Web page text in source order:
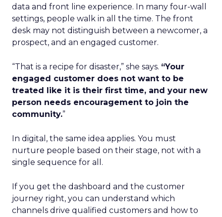
data and front line experience. In many four-wall
settings, people walk in all the time. The front
desk may not distinguish between a newcomer, a
prospect, and an engaged customer.
“That is a recipe for disaster,” she says. “Your
engaged customer does not want to be
treated like it is their first time, and your new
person needs encouragement to join the
community.”
In digital, the same idea applies. You must
nurture people based on their stage, not with a
single sequence for all.
If you get the dashboard and the customer
journey right, you can understand which
channels drive qualified customers and how to